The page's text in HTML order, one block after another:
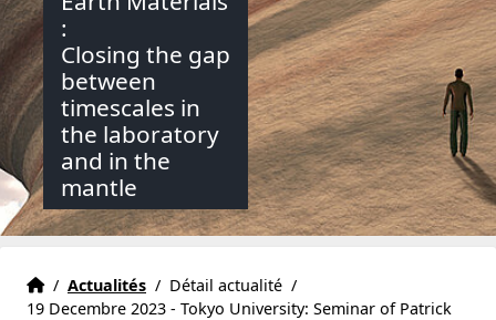
:
Closing the gap
between
timescales in
the laboratory
and in the
mantle
Accueil
Accueil
/ Actualités / Détail actualité /
19 Decembre 2023 - Tokyo University: Seminar of Patrick